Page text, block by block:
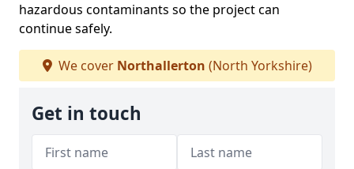
hazardous contaminants so the project can
continue safely.
We cover Northallerton (North Yorkshire)
Get in touch